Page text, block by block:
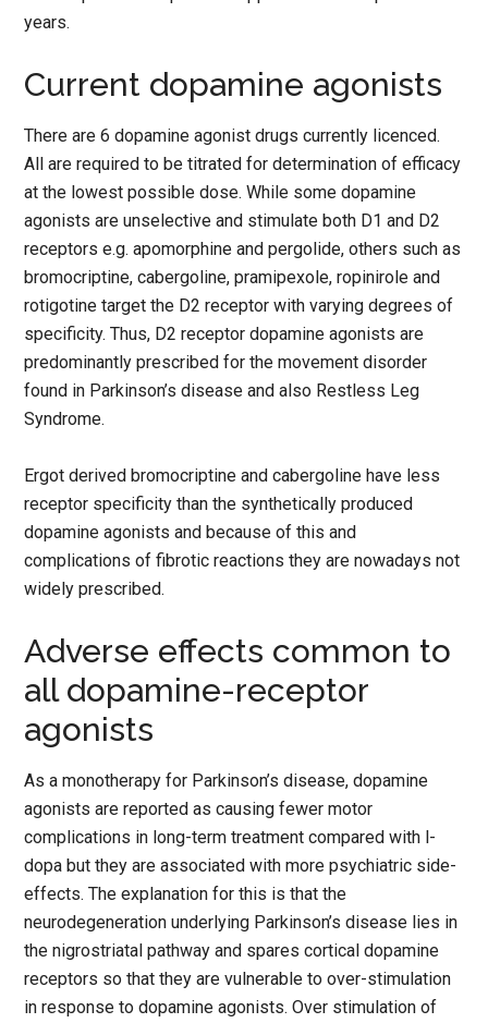
years.
Current dopamine agonists
There are 6 dopamine agonist drugs currently licenced.
All are required to be titrated for determination of efficacy
at the lowest possible dose. While some dopamine
agonists are unselective and stimulate both D1 and D2
receptors e.g. apomorphine and pergolide, others such as
bromocriptine, cabergoline, pramipexole, ropinirole and
rotigotine target the D2 receptor with varying degrees of
specificity. Thus, D2 receptor dopamine agonists are
predominantly prescribed for the movement disorder
found in Parkinson’s disease and also Restless Leg
Syndrome.
Ergot derived bromocriptine and cabergoline have less
receptor specificity than the synthetically produced
dopamine agonists and because of this and
complications of fibrotic reactions they are nowadays not
widely prescribed.
Adverse effects common to
all dopamine-receptor
agonists
As a monotherapy for Parkinson’s disease, dopamine
agonists are reported as causing fewer motor
complications in long-term treatment compared with l-
dopa but they are associated with more psychiatric side-
effects. The explanation for this is that the
neurodegeneration underlying Parkinson’s disease lies in
the nigrostriatal pathway and spares cortical dopamine
receptors so that they are vulnerable to over-stimulation
in response to dopamine agonists. Over stimulation of